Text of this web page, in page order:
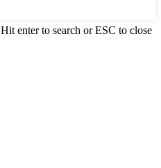
Hit enter to search or ESC to close